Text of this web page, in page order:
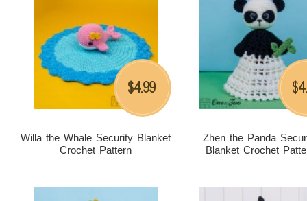
Willa the Whale Security Blanket
Crochet Pattern
$4.99
Zhen the Panda
Blanket Crochet
$